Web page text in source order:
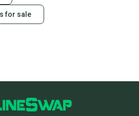
for sale